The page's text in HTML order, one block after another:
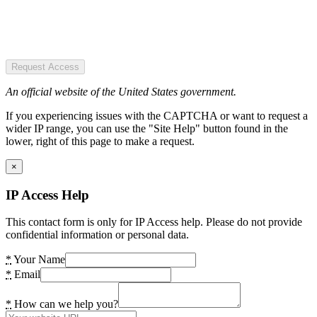
Request Access
An official website of the United States government.
If you experiencing issues with the CAPTCHA or want to request a
wider IP range, you can use the "Site Help" button found in the
lower, right of this page to make a request.
×
IP Access Help
This contact form is only for IP Access help. Please do not provide
confidential information or personal data.
* Your Name
* Email
* How can we help you?